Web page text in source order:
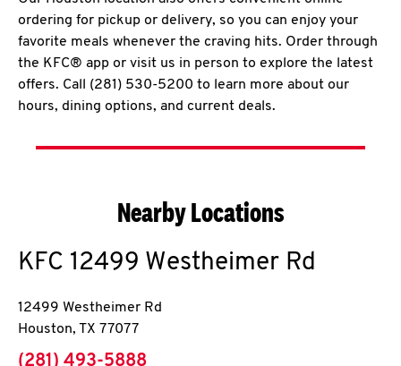
ordering for pickup or delivery, so you can enjoy your
favorite meals whenever the craving hits. Order through
the KFC® app or visit us in person to explore the latest
offers. Call (281) 530-5200 to learn more about our
hours, dining options, and current deals.
Nearby Locations
KFC 12499 Westheimer Rd
12499 Westheimer Rd
Houston, TX 77077
phone
(281) 493-5888